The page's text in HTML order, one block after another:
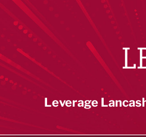
Leverage